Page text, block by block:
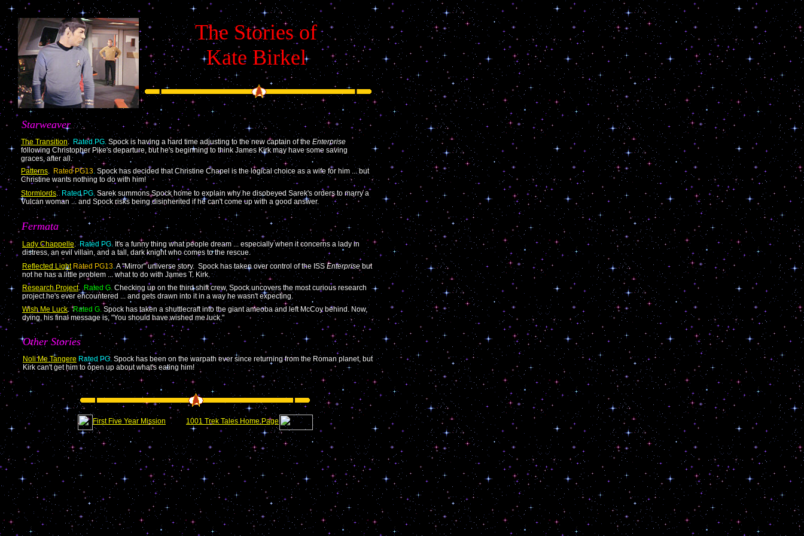
The Stories of
Kate Birkel
Starweaver
The Transition. Rated PG. Spock is having a hard time adjusting to the new captain of the Enterprise
following Christopher Pike's departure, but he's beginning to think James Kirk may have some saving
graces, after all.
Patterns. Rated PG13. Spock has decided that Christine Chapel is the logical choice as a wife for him ... but
Christine wants nothing to do with him!
Stormlords. Rated PG. Sarek summons Spock home to explain why he disobeyed Sarek's orders to marry a
Vulcan woman ... and Spock risks being disinherited if he can't come up with a good answer.
Fermata
Lady Chappelle.Rated PG. It's a funny thing what people dream ... especially when it concerns a lady in
distress, an evil villain, and a tall, dark knight who comes to the rescue.
Reflected Light Rated PG13.A "Mirror" universe story. Spock has taken over control of the ISSEnterprise but
not he has a little problem ... what to do with James T. Kirk.
Research Project.Rated G. Checking up on the third shift crew, Spock uncovers the most curious research
project he's ever encountered ... and gets drawn into it in a way he wasn't expecting.
Wish Me Luck.Rated G. Spock has taken a shuttlecraft into the giant ameoba and left McCoy behind. Now,
dying, his final message is, "You should have wished me luck."
Other Stories
Noli Me Tangere Rated PG. Spock has been on the warpath ever since returning from the Roman planet, but
Kirk can't get him to open up about what's eating him!
First Five Year Mission 1001 Trek Tales Home Page